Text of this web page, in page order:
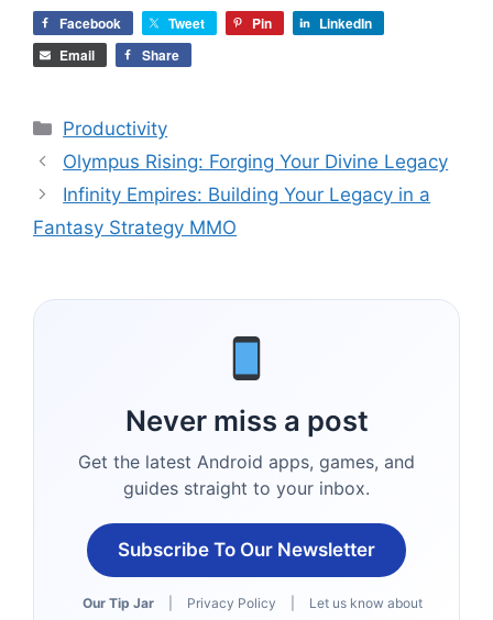
Facebook Tweet Pin
LinkedIn
Email
Share
Categories
Productivity
Olympus Rising: Forging Your Divine Legacy
Infinity Empires: Building Your Legacy in a
Fantasy Strategy MMO
Never miss a post
Get the latest Android apps, games, and
guides straight to your inbox.
Subscribe To Our Newsletter
Our Tip Jar Privacy Policy
Let us know about